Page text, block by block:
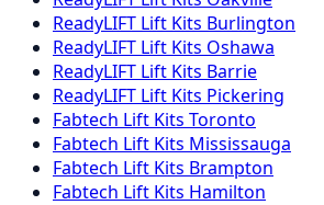
ReadyLIFT Lift Kits Burlington
ReadyLIFT Lift Kits Oshawa
ReadyLIFT Lift Kits Barrie
ReadyLIFT Lift Kits Pickering
Fabtech Lift Kits Toronto
Fabtech Lift Kits Mississauga
Fabtech Lift Kits Brampton
Fabtech Lift Kits Hamilton